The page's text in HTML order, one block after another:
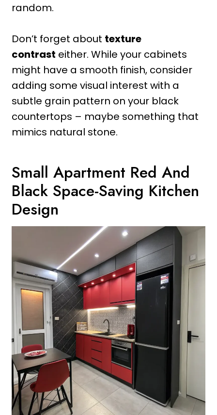
random.
Don’t forget about texture
contrast either. While your cabinets
might have a smooth finish, consider
adding some visual interest with a
subtle grain pattern on your black
countertops – maybe something that
mimics natural stone.
Small Apartment Red And
Black Space-Saving Kitchen
Design